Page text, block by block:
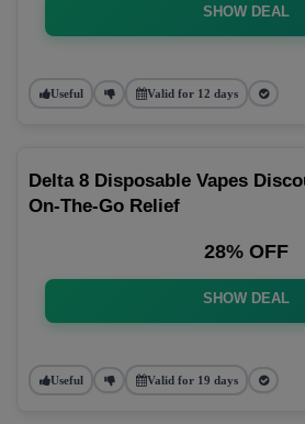
SHOW DEAL
Useful Valid for 12 days
Delta 8 Disposable Vapes
On-The-Go Relief
28% OFF
SHOW DEAL
Useful Valid for 19 days